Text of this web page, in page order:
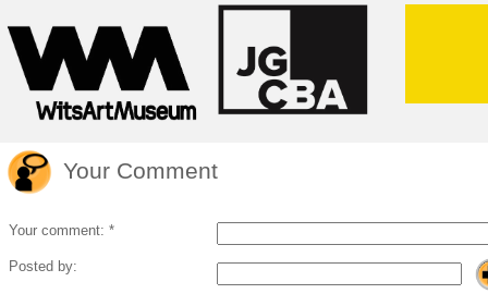
Your Comment
Your comment: *
Posted by: